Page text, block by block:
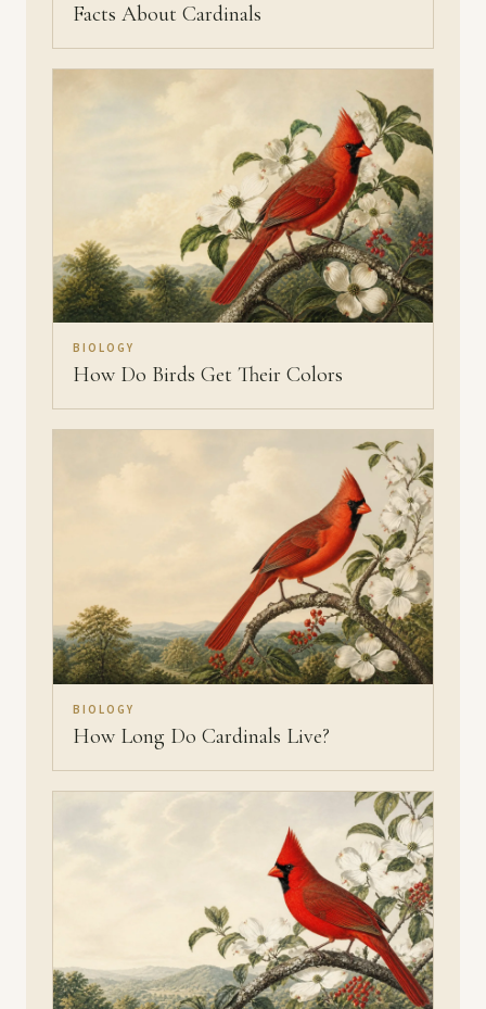
Facts About Cardinals
BIOLOGY
How Do Birds Get Their Colors
BIOLOGY
How Long Do Cardinals Live?